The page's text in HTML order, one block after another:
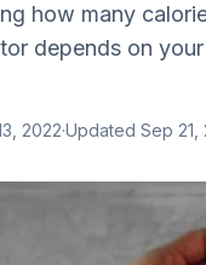
how many
depends on
2022·Updated Sep 21,